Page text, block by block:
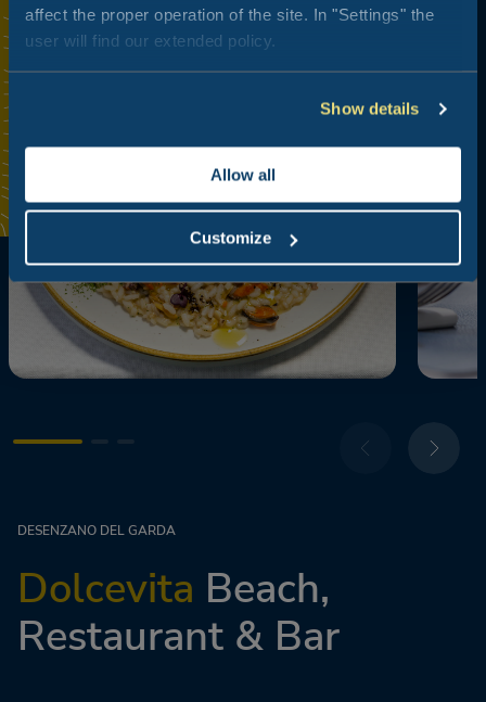
affect the proper operation of the site. In "Settings" the
user will find our extended policy.
Show details
Allow all
Customize
DESENZANO DEL GARDA
Dolcevita Beach,
Restaurant & Bar